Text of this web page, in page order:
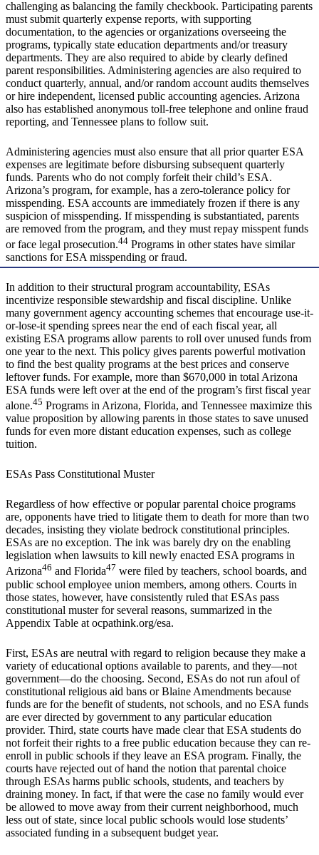
challenging as balancing the family checkbook. Participating parents
must submit quarterly expense reports, with supporting
documentation, to the agencies or organizations overseeing the
programs, typically state education departments and/or treasury
departments. They are also required to abide by clearly defined
parent responsibilities. Administering agencies are also required to
conduct quarterly, annual, and/or random account audits themselves
or hire independent, licensed public accounting agencies. Arizona
also has established anonymous toll-free telephone and online fraud
reporting, and Tennessee plans to follow suit.
Administering agencies must also ensure that all prior quarter ESA
expenses are legitimate before disbursing subsequent quarterly
funds. Parents who do not comply forfeit their child’s ESA.
Arizona’s program, for example, has a zero-tolerance policy for
misspending. ESA accounts are immediately frozen if there is any
suspicion of misspending. If misspending is substantiated, parents
are removed from the program, and they must repay misspent funds
or face legal prosecution.44 Programs in other states have similar
sanctions for ESA misspending or fraud.
In addition to their structural program accountability, ESAs
incentivize responsible stewardship and fiscal discipline. Unlike
many government agency accounting schemes that encourage use-it-
or-lose-it spending sprees near the end of each fiscal year, all
existing ESA programs allow parents to roll over unused funds from
one year to the next. This policy gives parents powerful motivation
to find the best quality programs at the best prices and conserve
leftover funds. For example, more than $670,000 in total Arizona
ESA funds were left over at the end of the program’s first fiscal year
alone.45 Programs in Arizona, Florida, and Tennessee maximize this
value proposition by allowing parents in those states to save unused
funds for even more distant education expenses, such as college
tuition.
ESAs Pass Constitutional Muster
Regardless of how effective or popular parental choice programs
are, opponents have tried to litigate them to death for more than two
decades, insisting they violate bedrock constitutional principles.
ESAs are no exception. The ink was barely dry on the enabling
legislation when lawsuits to kill newly enacted ESA programs in
Arizona46 and Florida47 were filed by teachers, school boards, and
public school employee union members, among others. Courts in
those states, however, have consistently ruled that ESAs pass
constitutional muster for several reasons, summarized in the
Appendix Table at ocpathink.org/esa.
First, ESAs are neutral with regard to religion because they make a
variety of educational options available to parents, and they—not
government—do the choosing. Second, ESAs do not run afoul of
constitutional religious aid bans or Blaine Amendments because
funds are for the benefit of students, not schools, and no ESA funds
are ever directed by government to any particular education
provider. Third, state courts have made clear that ESA students do
not forfeit their rights to a free public education because they can re-
enroll in public schools if they leave an ESA program. Finally, the
courts have rejected out of hand the notion that parental choice
through ESAs harms public schools, students, and teachers by
draining money. In fact, if that were the case no family would ever
be allowed to move away from their current neighborhood, much
less out of state, since local public schools would lose students’
associated funding in a subsequent budget year.